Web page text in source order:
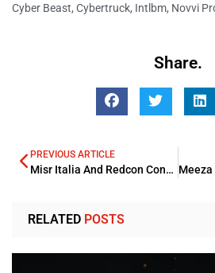
Cyber Beast, Cybertruck, Intlbm, Novvi
Share.
PREVIOUS ARTICLE
Misr Italia And Redcon Construction Partners on EGP 1.3Bn Project
RELATED POSTS